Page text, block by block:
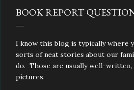
BOOK REPORT
I know this blog is typically where
sorts of neat stories about our
do. Those are usually well-written,
pictures.